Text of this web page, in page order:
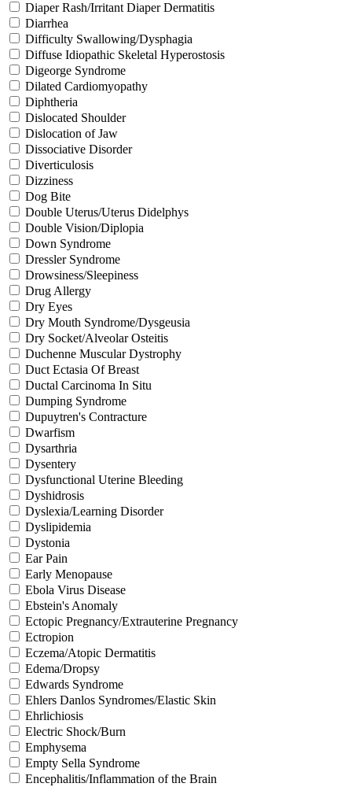
Diaper Rash/Irritant Diaper Dermatitis
Diarrhea
Difficulty Swallowing/Dysphagia
Diffuse Idiopathic Skeletal Hyperostosis
Digeorge Syndrome
Dilated Cardiomyopathy
Diphtheria
Dislocated Shoulder
Dislocation of Jaw
Dissociative Disorder
Diverticulosis
Dizziness
Dog Bite
Double Uterus/Uterus Didelphys
Double Vision/Diplopia
Down Syndrome
Dressler Syndrome
Drowsiness/Sleepiness
Drug Allergy
Dry Eyes
Dry Mouth Syndrome/Dysgeusia
Dry Socket/Alveolar Osteitis
Duchenne Muscular Dystrophy
Duct Ectasia Of Breast
Ductal Carcinoma In Situ
Dumping Syndrome
Dupuytren's Contracture
Dwarfism
Dysarthria
Dysentery
Dysfunctional Uterine Bleeding
Dyshidrosis
Dyslexia/Learning Disorder
Dyslipidemia
Dystonia
Ear Pain
Early Menopause
Ebola Virus Disease
Ebstein's Anomaly
Ectopic Pregnancy/Extrauterine Pregnancy
Ectropion
Eczema/Atopic Dermatitis
Edema/Dropsy
Edwards Syndrome
Ehlers Danlos Syndromes/Elastic Skin
Ehrlichiosis
Electric Shock/Burn
Emphysema
Empty Sella Syndrome
Encephalitis/Inflammation of the Brain